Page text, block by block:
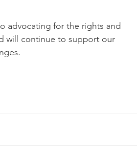
advocating for the rights and
will continue to support our